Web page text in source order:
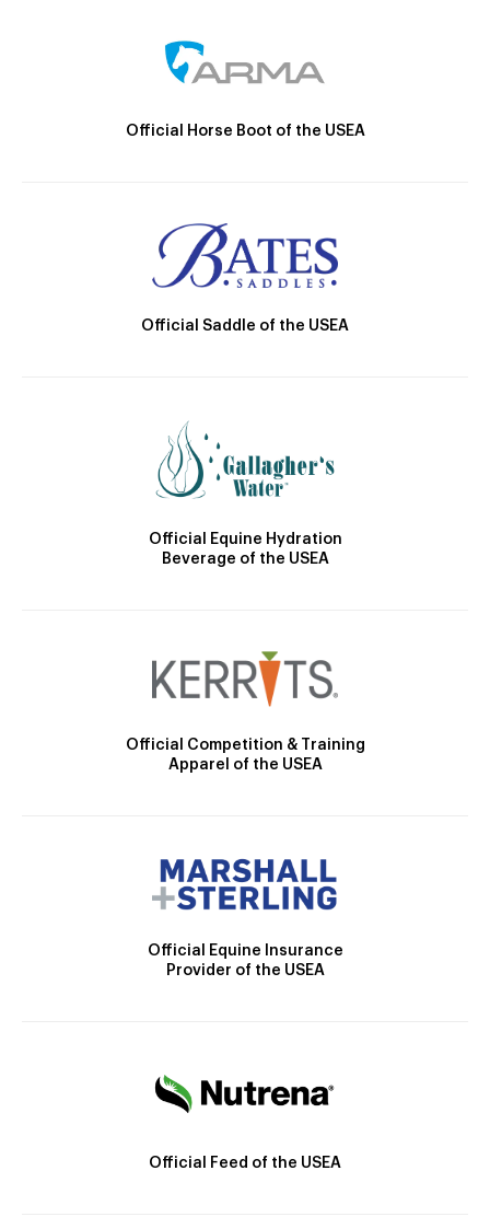
Official Horse Boot of the USEA
Official Saddle of the USEA
Official Equine Hydration
Beverage of the USEA
Official Competition & Training
Apparel of the USEA
Official Equine Insurance
Provider of the USEA
Official Feed of the USEA